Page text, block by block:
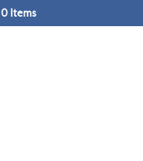
0 Items